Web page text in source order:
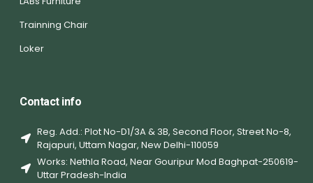
Trainning Chair
Loker
Contact info
Reg. Add.: Plot No-D1/3A & 3B, Second Floor, Street No-8,
Rajapuri, Uttam Nagar, New Delhi-110059
Works: Nethla Road, Near Gouripur Mod Baghpat-250619-
Uttar Pradesh-India